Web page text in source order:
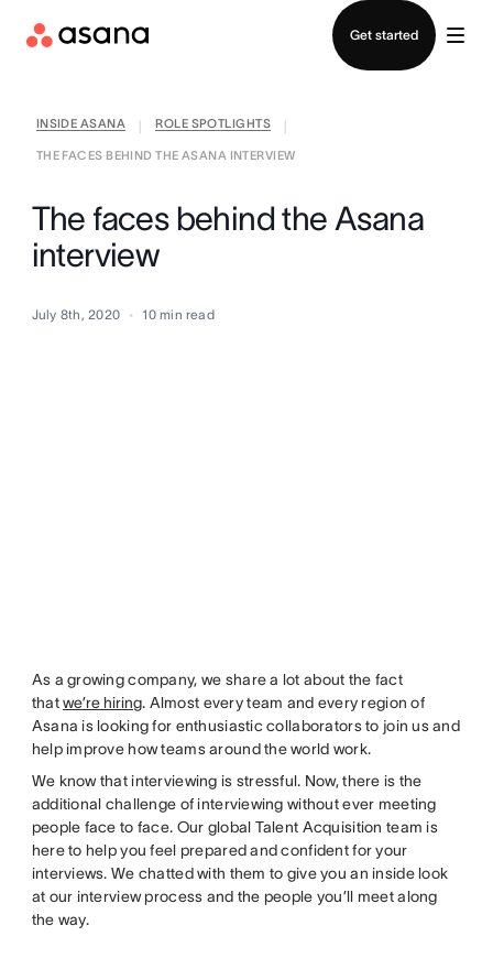
Get started
INSIDE ASANA ROLE SPOTLIGHTS
THE FACES BEHIND THE ASANA INTERVIEW
The faces behind the Asana
interview
July 8th, 2020 10 min read
As a growing company, we share a lot about the fact
thatwe’re hiring. Almost every team and every region of
Asana is looking for enthusiastic collaborators to join us and
help improve how teams around the world work.
We know that interviewing is stressful. Now, there is the
additional challenge of interviewing without ever meeting
people face to face. Our global Talent Acquisition team is
here to help you feel prepared and confident for your
interviews. We chatted with them to give you an inside look
at our interview process and the people you’ll meet along
the way.